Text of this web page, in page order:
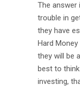
The answer
trouble in
they have
Hard
they will be
best to
investing,